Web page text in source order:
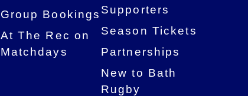
Group Bookings
At The Rec on
Matchdays
Supporters
Season Tickets
Partnerships
New to Bath
Rugby